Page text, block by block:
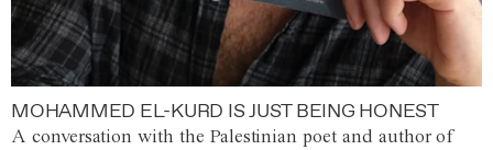
MOHAMMED EL-KURD IS JUST BEING HONEST
A conversation with the Palestinian poet and author of